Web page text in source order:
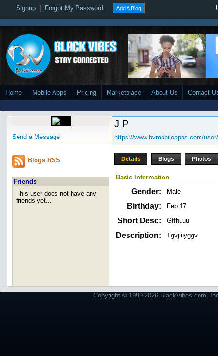
Signup Forgot My Password Add A Blog
Home Mobile Apps Pricing Marketplace About Us Contact
Send a Message
Blogs RSS
Friends
This user does not have any
friends yet...
J P
https://www.bvmobileapps.com/
Details Blogs Photos
Basic Information
Gender: Male
Birthday: Feb 17
Short Desc: Gffhuuu
Description: Tgvjiuyggv
Copyright © 1999-2026 BlackVibes.com,